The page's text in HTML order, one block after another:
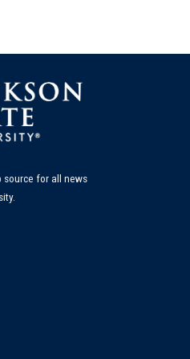
source for all news